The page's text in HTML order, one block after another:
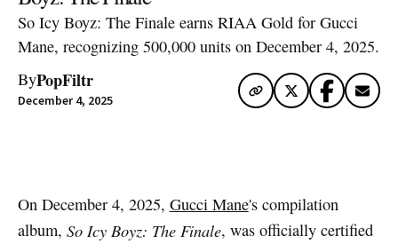
So Icy Boyz: The Finale earns RIAA Gold for Gucci
Mane, recognizing 500,000 units on December 4, 2025.
ByPopFiltr
December 4, 2025
On December 4, 2025, Gucci Mane's compilation
album, So Icy Boyz: The Finale, was officially certified